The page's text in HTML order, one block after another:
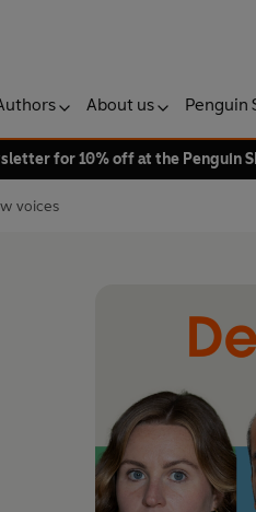
About us Penguin
for 10% off at the Penguin
voices